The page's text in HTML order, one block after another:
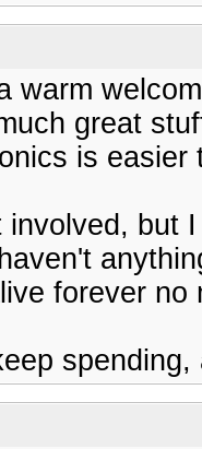
warm
great
is
involved, but
forever